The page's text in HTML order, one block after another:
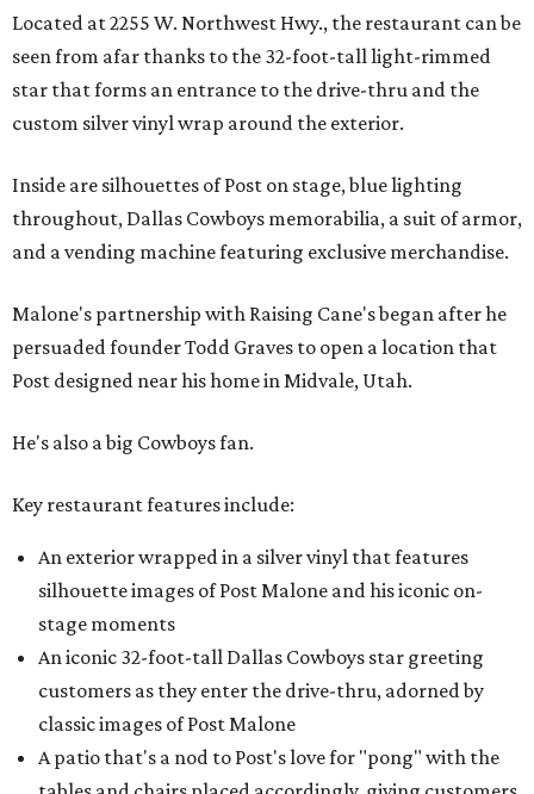
Located at 2255 W. Northwest Hwy., the restaurant can be
seen from afar thanks to the 32-foot-tall light-rimmed
star that forms an entrance to the drive-thru and the
custom silver vinyl wrap around the exterior.
Inside are silhouettes of Post on stage, blue lighting
throughout, Dallas Cowboys memorabilia, a suit of armor,
and a vending machine featuring exclusive merchandise.
Malone's partnership with Raising Cane's began after he
persuaded founder Todd Graves to open a location that
Post designed near his home in Midvale, Utah.
He's also a big Cowboys fan.
Key restaurant features include:
An exterior wrapped in a silver vinyl that features
silhouette images of Post Malone and his iconic on-
stage moments
An iconic 32-foot-tall Dallas Cowboys star greeting
customers as they enter the drive-thru, adorned by
classic images of Post Malone
A patio that's a nod to Post's love for "pong" with the